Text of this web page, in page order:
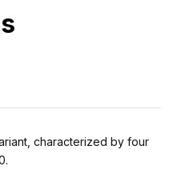
characterized by four